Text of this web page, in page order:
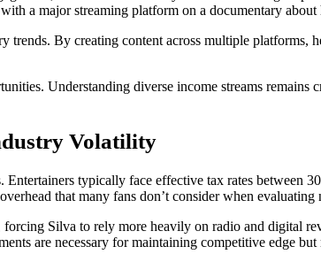
a major streaming platform on a documentary
By creating content across multiple platforms,
Understanding diverse income streams
Volatility
Entertainers typically face effective tax rates
that many fans don’t consider when evaluating
Silva to rely more heavily on radio and digital
are necessary for maintaining competitive edge